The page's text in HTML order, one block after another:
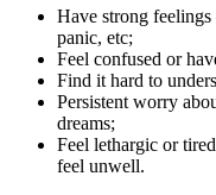
Have strong feelings
panic, etc;
Feel confused or
Find it hard to
Persistent worry
dreams;
Feel lethargic or
feel unwell.